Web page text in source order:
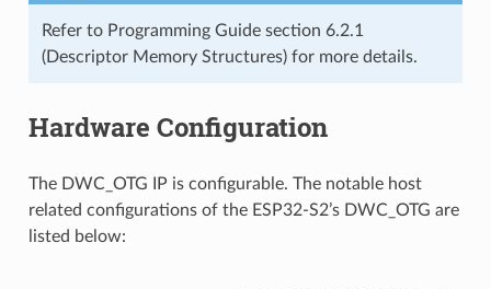
Refer to Programming Guide section 6.2.1
(Descriptor Memory Structures) for more details.
Hardware Configuration
The DWC_OTG IP is configurable. The notable host
related configurations of the ESP32-S2’s DWC_OTG are
listed below: